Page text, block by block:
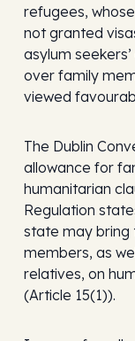
refugees,
not granted
asylum
over family
viewed
The Dublin
allowance for
humanitarian
Regulation
state may
members, as
relatives, on
(Article 15(1)).